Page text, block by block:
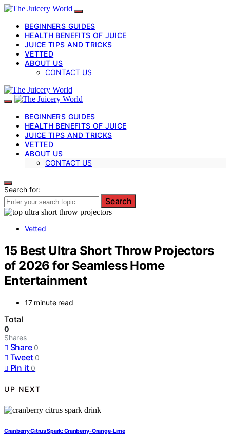
BEGINNERS GUIDES
HEALTH BENEFITS OF JUICE
JUICE TIPS AND TRICKS
VETTED
ABOUT US
CONTACT US
BEGINNERS GUIDES
HEALTH BENEFITS OF JUICE
JUICE TIPS AND TRICKS
VETTED
ABOUT US
CONTACT US
Search for:
Search
Vetted
15 Best Ultra Short Throw Projectors
of 2026 for Seamless Home
Entertainment
17 minute read
Total
0
Shares
Share 0
Tweet 0
Pin it 0
UP NEXT
Cranberry Citrus Spark: Cranberry-Orange-Lime